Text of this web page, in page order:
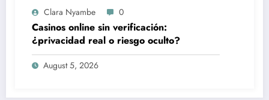
Clara Nyambe 0
Casinos online sin verificación:
¿privacidad real o riesgo oculto?
August 5, 2026